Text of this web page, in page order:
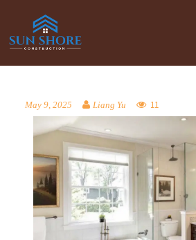
May 9, 2025 Liang Yu 11